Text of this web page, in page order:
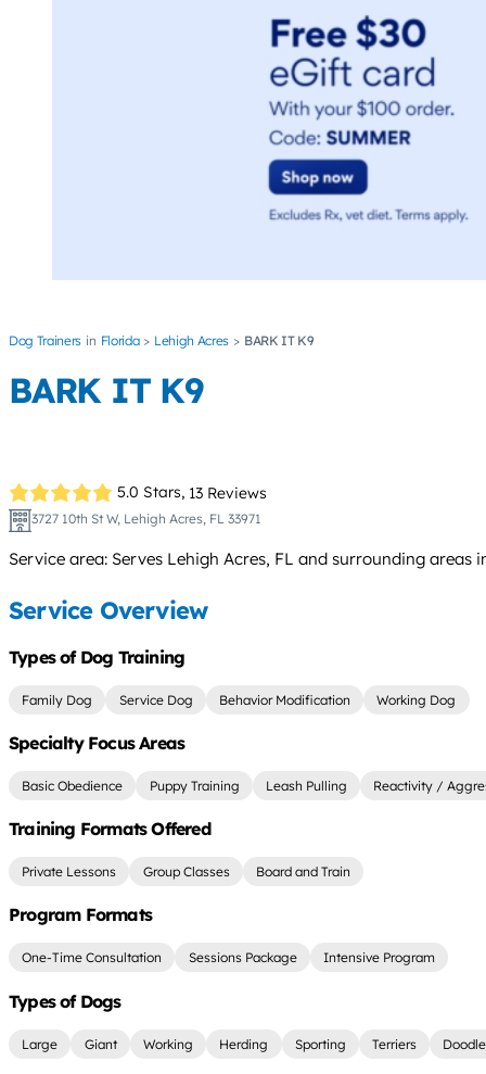
Dog Trainers Florida Lehigh Acres BARK IT K9
BARK IT K9
5.0 Stars, 13 Reviews
3727 10th St W, Lehigh Acres, FL 33971
Service area: Serves Lehigh Acres, FL and surrounding areas
Service Overview
Types of Dog Training
Family Dog Service Dog Behavior Modification Working Dog
Specialty Focus Areas
Basic Obedience Puppy Training Leash Pulling Reactivity /
Training Formats Offered
Private Lessons Group Classes Board and Train
Program Formats
One-Time Consultation Sessions Package Intensive Program
Types of Dogs
Large Giant Working Herding Sporting Terriers